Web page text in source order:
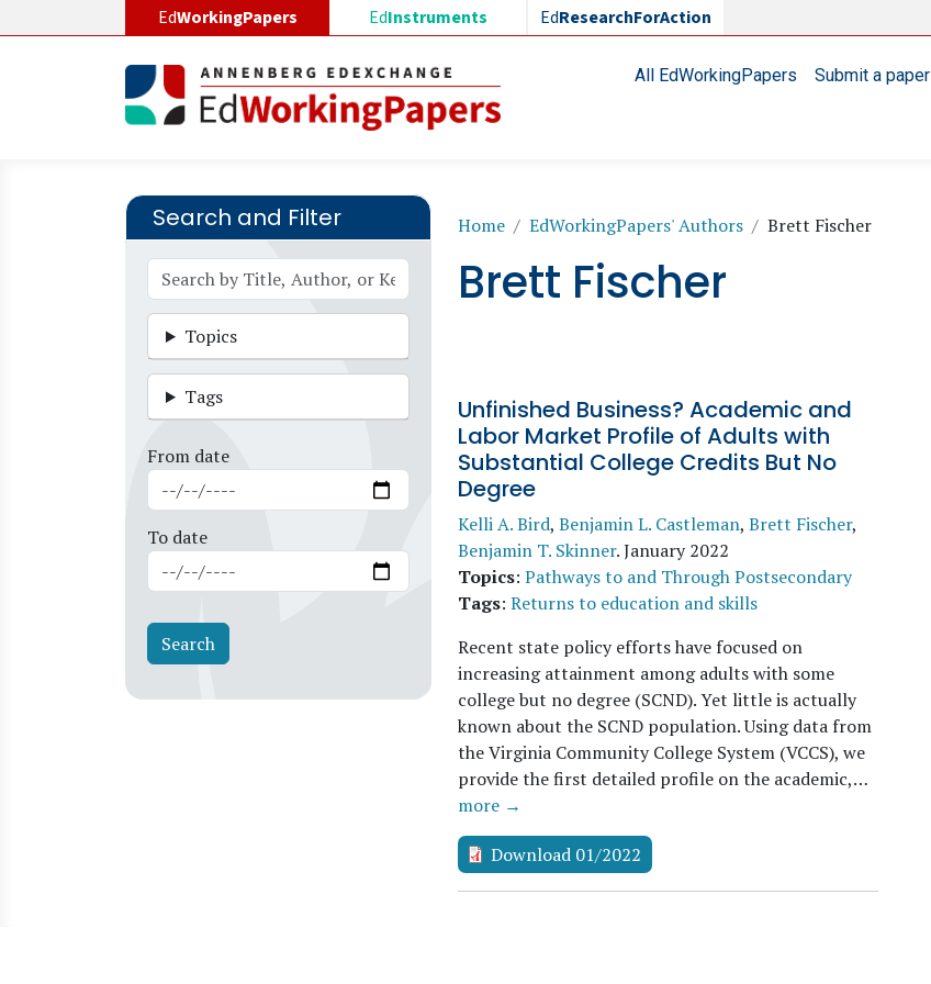
EdWorkingPapers EdInstruments EdResearchForAction
Main navigationAll EdWorkingPapers Submit a paper
Search and Filter
Topics
Tags
From date
To date
Breadcrumb
Home EdWorkingPapers' Authors Brett Fischer
Brett Fischer
Unfinished Business? Academic and
Labor Market Profile of Adults with
Substantial College Credits But No
Degree
Kelli A. Bird, Benjamin L. Castleman, Brett Fischer,
Benjamin T. Skinner.January 2022
Topics: Pathways to and Through Postsecondary
Tags: Returns to education and skills
Recent state policy efforts have focused on
increasing attainment among adults with some
college but no degree (SCND). Yet little is actually
known about the SCND population. Using data from
the Virginia Community College System (VCCS), we
provide the first detailed profile on the academic,…
more →
Download 01/2022